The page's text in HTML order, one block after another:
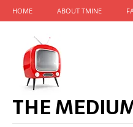
HOME ABOUT TMINE
THE